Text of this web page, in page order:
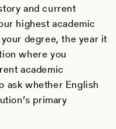
and current
highest academic
degree, the year it
where you
academic
ask whether English
primary